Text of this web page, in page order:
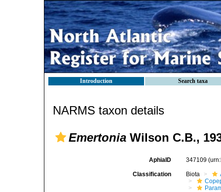
Introduction Search taxa
NARMS taxon details
Emertonia Wilson C.B.,
AphiaID 347109
Classification Biota